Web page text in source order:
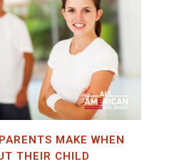
MAKE WHEN
THEIR CHILD